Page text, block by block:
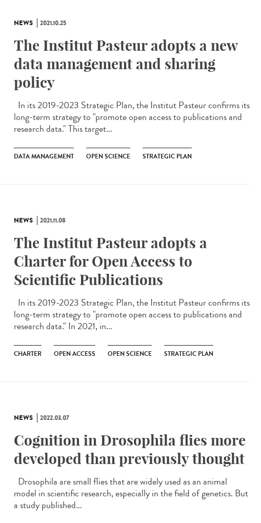
NEWS 2021.10.25
The Institut Pasteur adopts a new
data management and sharing
policy
In its 2019-2023 Strategic Plan, the Institut Pasteur confirms its
long-term strategy to "promote open access to publications and
research data." This target...
DATA MANAGEMENT OPEN SCIENCE STRATEGIC PLAN
NEWS 2021.11.08
The Institut Pasteur adopts a
Charter for Open Access to
Scientific Publications
In its 2019-2023 Strategic Plan, the Institut Pasteur confirms its
long-term strategy to "promote open access to publications and
research data." In 2021, in...
CHARTER OPEN ACCESS OPEN SCIENCE STRATEGIC PLAN
NEWS 2022.03.07
Cognition in Drosophila flies more
developed than previously thought
Drosophila are small flies that are widely used as an animal
model in scientific research, especially in the field of genetics. But
a study published...